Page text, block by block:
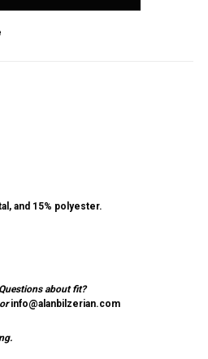
and 15% polyester.
Questions about fit?
or info@alanbilzerian.com